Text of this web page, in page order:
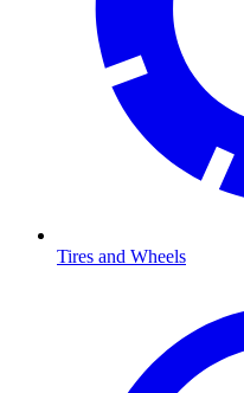
Tires and Wheels